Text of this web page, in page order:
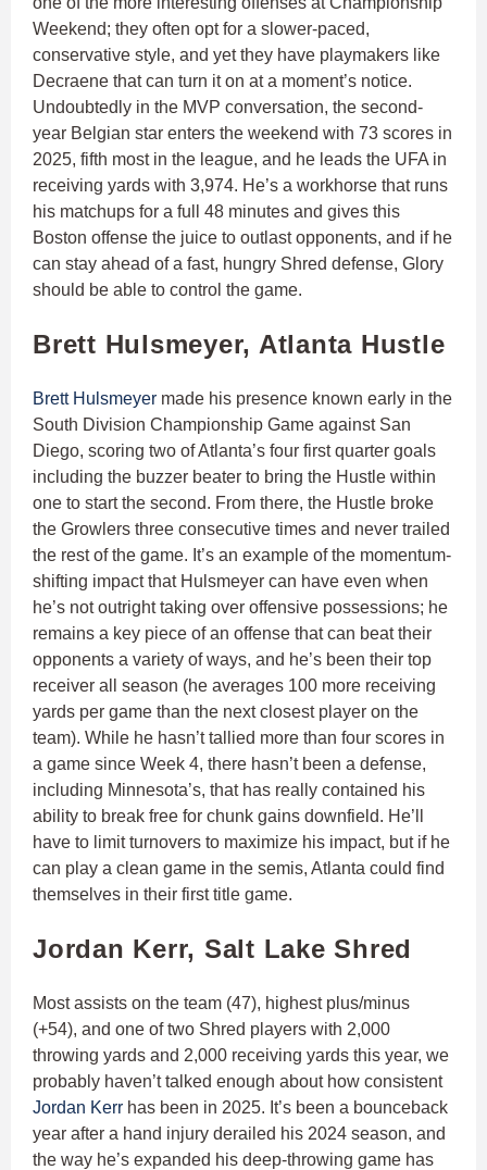
Weekend; they often opt for a slower-paced,
conservative style, and yet they have playmakers like
Decraene that can turn it on at a moment’s notice.
Undoubtedly in the MVP conversation, the second-
year Belgian star enters the weekend with 73 scores in
2025, fifth most in the league, and he leads the UFA in
receiving yards with 3,974. He’s a workhorse that runs
his matchups for a full 48 minutes and gives this
Boston offense the juice to outlast opponents, and if he
can stay ahead of a fast, hungry Shred defense, Glory
should be able to control the game.
Brett Hulsmeyer, Atlanta Hustle
Brett Hulsmeyer made his presence known early in the
South Division Championship Game against San
Diego, scoring two of Atlanta’s four first quarter goals
including the buzzer beater to bring the Hustle within
one to start the second. From there, the Hustle broke
the Growlers three consecutive times and never trailed
the rest of the game. It’s an example of the momentum-
shifting impact that Hulsmeyer can have even when
he’s not outright taking over offensive possessions; he
remains a key piece of an offense that can beat their
opponents a variety of ways, and he’s been their top
receiver all season (he averages 100 more receiving
yards per game than the next closest player on the
team). While he hasn’t tallied more than four scores in
a game since Week 4, there hasn’t been a defense,
including Minnesota’s, that has really contained his
ability to break free for chunk gains downfield. He’ll
have to limit turnovers to maximize his impact, but if he
can play a clean game in the semis, Atlanta could find
themselves in their first title game.
Jordan Kerr, Salt Lake Shred
Most assists on the team (47), highest plus/minus
(+54), and one of two Shred players with 2,000
throwing yards and 2,000 receiving yards this year, we
probably haven’t talked enough about how consistent
Jordan Kerr has been in 2025. It’s been a bounceback
year after a hand injury derailed his 2024 season, and
the way he’s expanded his deep-throwing game has